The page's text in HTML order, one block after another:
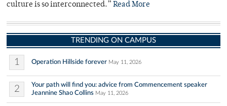
culture is so interconnected.” Read More
TRENDING ON CAMPUS
1 Operation Hillside forever May 11, 2026
2
Your path will find you: advice from Commencement speaker
Jeannine Shao Collins May 11, 2026